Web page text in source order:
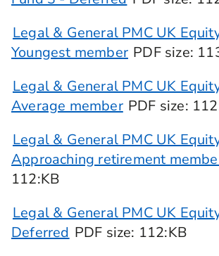
Legal & General PMC UK
Youngest member PDFsize:
Legal & General PMC UK
Average member PDF size:
Legal & General PMC UK
Approaching retirement
112:KB
Legal & General PMC UK
Deferred PDF size: 112:KB